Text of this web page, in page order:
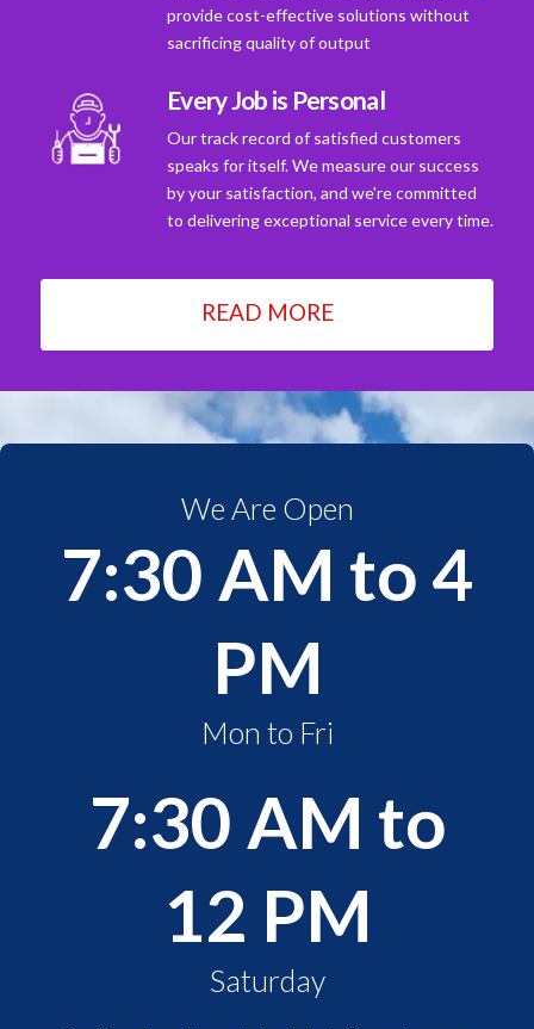
provide cost-effective solutions without
sacrificing quality of output
Every Job is Personal
Our track record of satisfied customers
speaks for itself. We measure our success
by your satisfaction, and we're committed
to delivering exceptional service every time.
READ MORE
We Are Open
7:30 AM to 4
PM
Mon to Fri
7:30 AM to
12 PM
Saturday